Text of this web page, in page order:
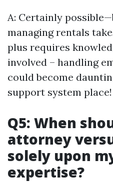
A: Certainly
managing rentals
plus requires
involved – handling
could become
support system place!
Q5: When
attorney
solely upon
expertise?